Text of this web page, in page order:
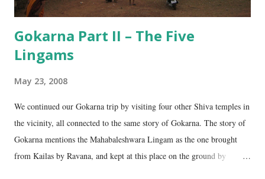
Gokarna Part II – The Five
Lingams
May 23, 2008
We continued our Gokarna trip by visiting four other Shiva temples in
the vicinity, all connected to the same story of Gokarna. The story of
Gokarna mentions the Mahabaleshwara Lingam as the one brought
from Kailas by Ravana, and kept at this place on the ground by